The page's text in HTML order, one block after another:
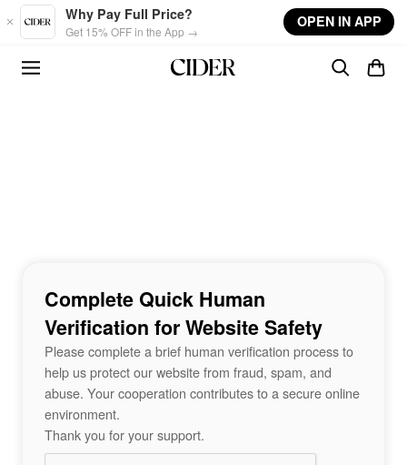
Skip to main content
Why Pay Full Price?
Get 15% OFF in the App →
OPEN IN APP
Complete Quick Human
Verification for Website Safety
Please complete a brief human verification process to
help us protect our website from fraud, spam, and
abuse. Your cooperation contributes to a secure online
environment.
Thank you for your support.